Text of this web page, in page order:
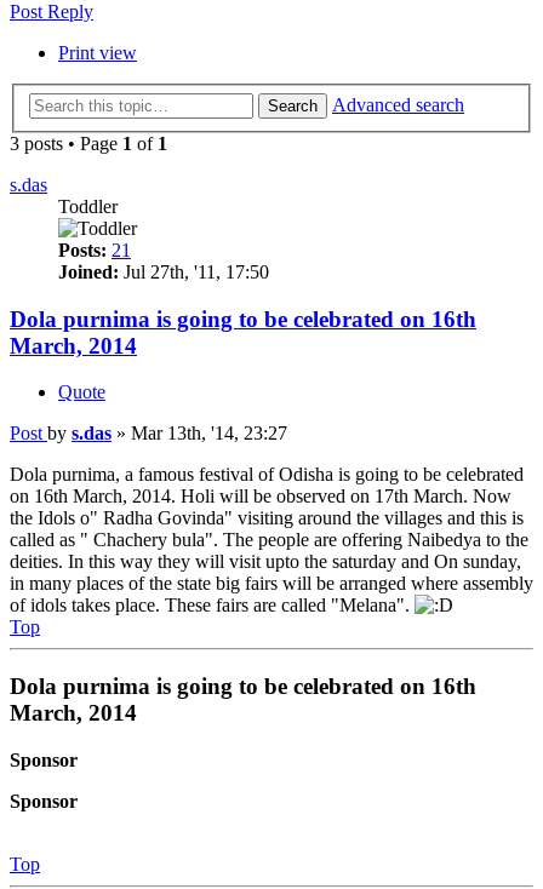
Post Reply
Print view
Search
Advanced search
3 posts • Page 1 of 1
s.das
Toddler
Posts: 21
Joined: Jul 27th, '11, 17:50
Dola purnima is going to be celebrated on 16th
March, 2014
Quote
Post by s.das » Mar 13th, '14, 23:27
Dola purnima, a famous festival of Odisha is going to be celebrated
on 16th March, 2014. Holi will be observed on 17th March. Now
the Idols o" Radha Govinda" visiting around the villages and this is
called as " Chachery bula". The people are offering Naibedya to the
deities. In this way they will visit upto the saturday and On sunday,
in many places of the state big fairs will be arranged where assembly
of idols takes place. These fairs are called "Melana".
Top
Dola purnima is going to be celebrated on 16th
March, 2014
Sponsor
Sponsor
Top